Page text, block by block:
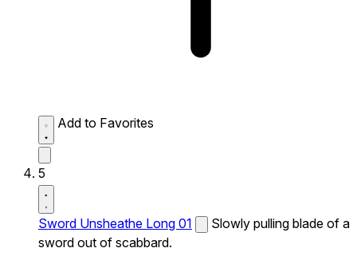
Add to Favorites
5
Sword Unsheathe Long 01
Slowly pulling blade of a
sword out of scabbard.